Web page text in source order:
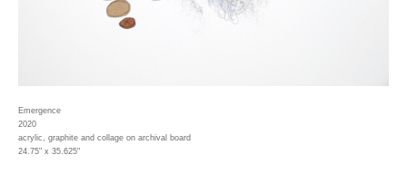
Emergence
2020
acrylic, graphite and collage on archival board
24.75" x 35.625"